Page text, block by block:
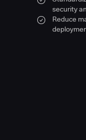
security
Reduce